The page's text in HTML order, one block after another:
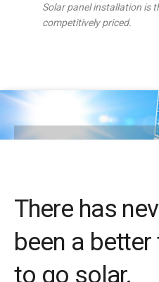
Solar panel installation is
competitively priced.
There has
been a
to go solar.